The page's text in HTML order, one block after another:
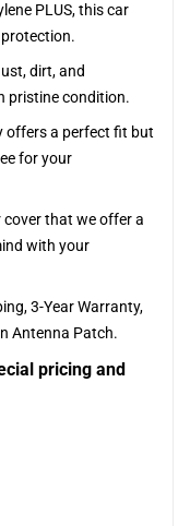
PLUS, this car
dirt, and
pristine condition.
offers a perfect fit but
for your
that we offer a
with your
3-Year Warranty,
Antenna Patch.
pricing and